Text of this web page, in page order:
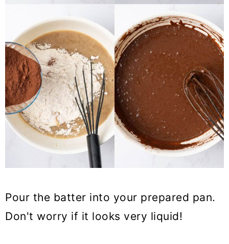
Pour the batter into your prepared pan.
Don't worry if it looks very liquid!